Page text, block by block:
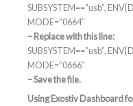
SUBSYSTEM==”usb”,
MODE=”0664″
– Replace with this line:
SUBSYSTEM==”usb”,
MODE=”0666″
– Save the file.
Using Exostiv Dashboard